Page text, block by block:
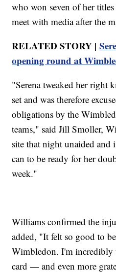
who won seven of her
meet with media after the
RELATED STORY |
opening round at
"Serena tweaked her right
set and was therefore
obligations by the
teams," said Jill Smoller,
site that night unaided and
can to be ready for her
week."
Williams confirmed the
added, "It felt so good to
Wimbledon. I'm
card — and even more